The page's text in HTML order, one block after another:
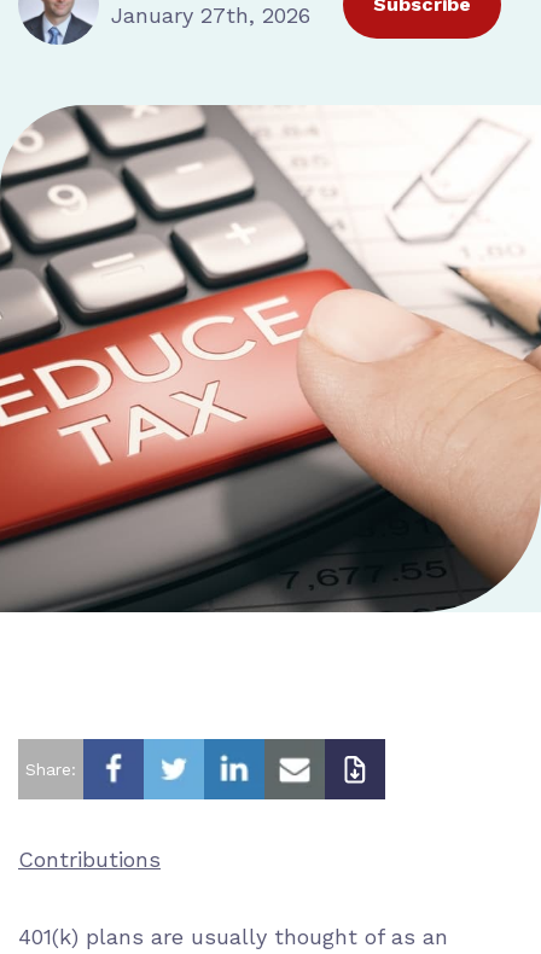
January 27th, 2026
Share:
Contributions
401(k) plans are usually thought of as an